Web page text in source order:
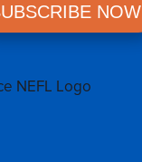
NOW